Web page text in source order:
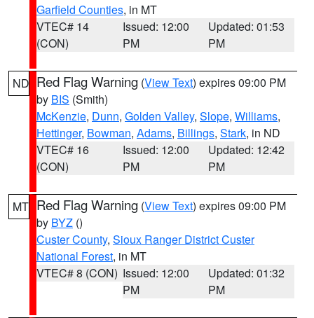
Garfield Counties, in MT
VTEC# 14
(CON)
Issued: 12:00
PM
Updated: 01:53
PM
ND Red Flag Warning (View Text) expires 09:00 PM
by BIS (Smith)
McKenzie, Dunn, Golden Valley, Slope, Williams,
Hettinger, Bowman, Adams, Billings, Stark, in ND
VTEC# 16
(CON)
Issued: 12:00
PM
Updated: 12:42
PM
MT Red Flag Warning (View Text) expires 09:00 PM
by BYZ ()
Custer County, Sioux Ranger District Custer
National Forest, in MT
VTEC# 8 (CON) Issued: 12:00
PM
Updated: 01:32
PM